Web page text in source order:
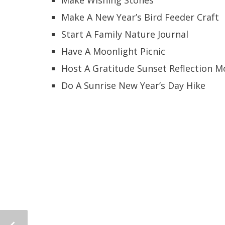
Make A New Year’s Bird Feeder Craft
Start A Family Nature Journal
Have A Moonlight Picnic
Host A Gratitude Sunset Reflection
Do A Sunrise New Year’s Day Hike